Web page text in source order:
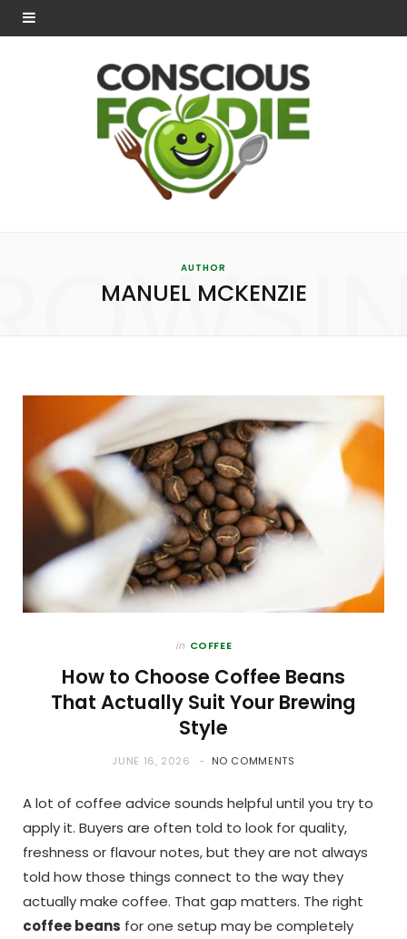
AUTHOR
MANUEL MCKENZIE
in COFFEE
How to Choose Coffee Beans
That Actually Suit Your Brewing
Style
JUNE 16, 2026 NO COMMENTS
A lot of coffee advice sounds helpful until you try to
apply it. Buyers are often told to look for quality,
freshness or flavour notes, but they are not always
told how those things connect to the way they
actually make coffee. That gap matters. The right
coffee beans for one setup may be completely